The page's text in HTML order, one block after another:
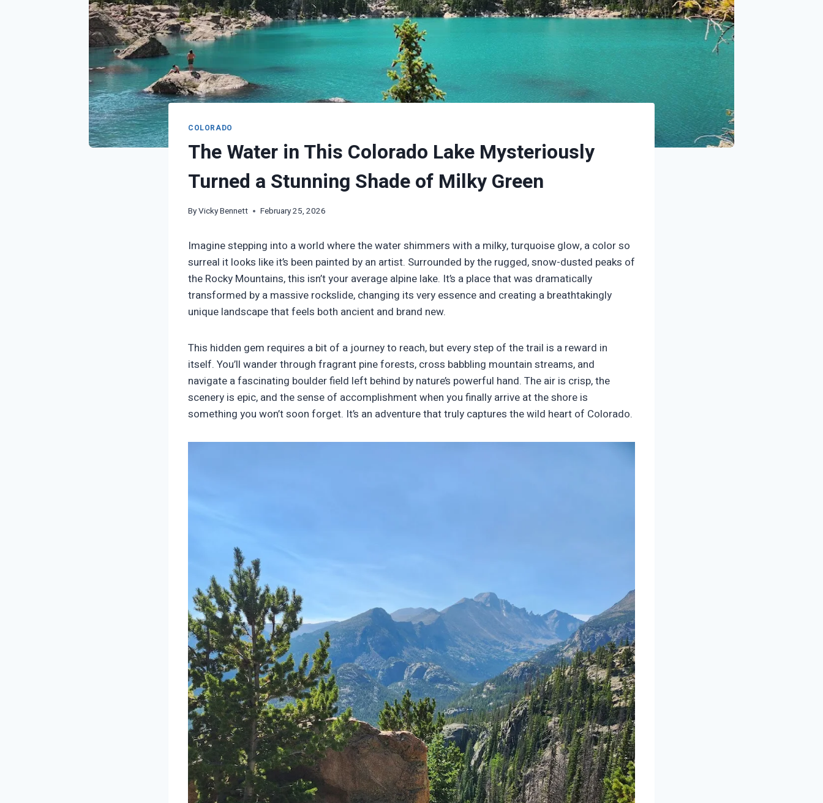
COLORADO
The Water in This Colorado Lake Mysteriously
Turned a Stunning Shade of Milky Green
ByVicky Bennett February 25, 2026
Imagine stepping into a world where the water shimmers with a milky, turquoise glow, a color so
surreal it looks like it’s been painted by an artist. Surrounded by the rugged, snow-dusted peaks of
the Rocky Mountains, this isn’t your average alpine lake. It’s a place that was dramatically
transformed by a massive rockslide, changing its very essence and creating a breathtakingly
unique landscape that feels both ancient and brand new.
This hidden gem requires a bit of a journey to reach, but every step of the trail is a reward in
itself. You’ll wander through fragrant pine forests, cross babbling mountain streams, and
navigate a fascinating boulder field left behind by nature’s powerful hand. The air is crisp, the
scenery is epic, and the sense of accomplishment when you finally arrive at the shore is
something you won’t soon forget. It’s an adventure that truly captures the wild heart of Colorado.